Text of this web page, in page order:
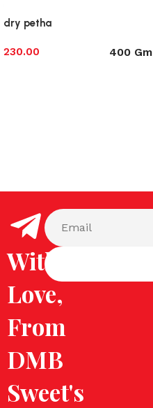
dry petha
230.00 400 Gm
With
Love,
From
DMB
Sweet's